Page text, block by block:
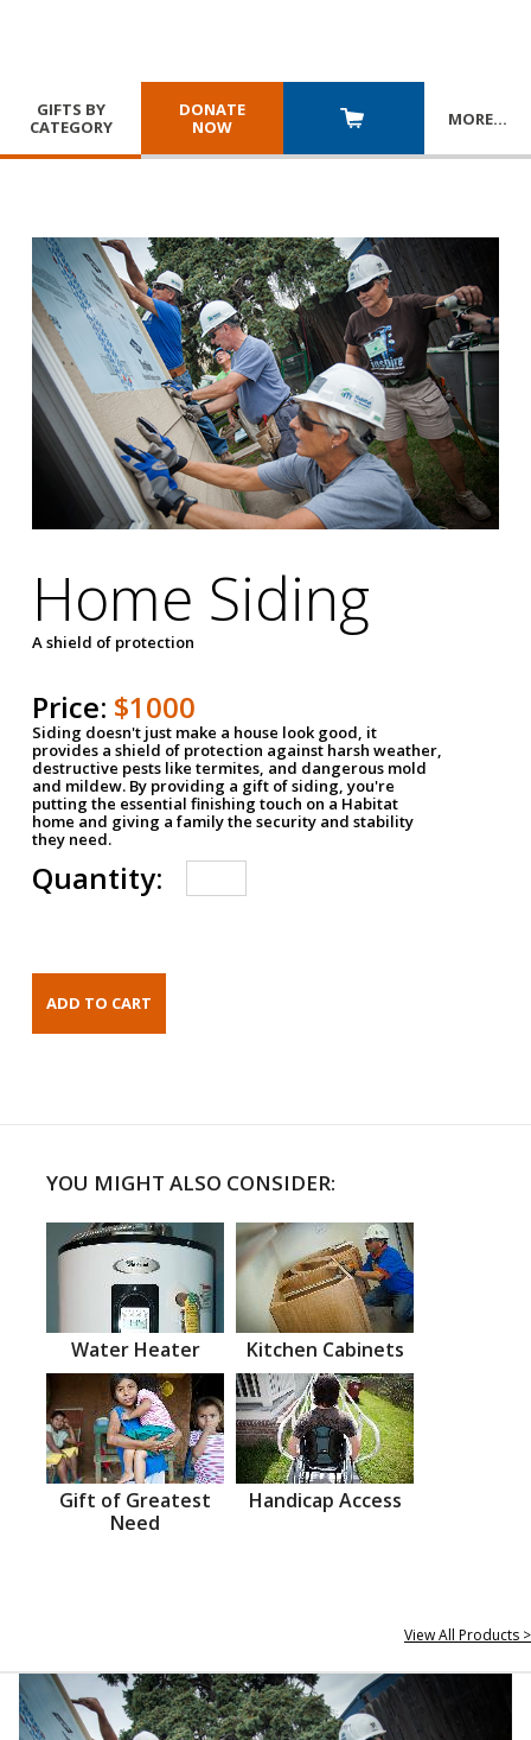
GIFTS BY
CATEGORY
DONATE
NOW
MORE…
Home Siding
A shield of protection
Price: $1000
Siding doesn't just make a house look good, it
provides a shield of protection against harsh weather,
destructive pests like termites, and dangerous mold
and mildew. By providing a gift of siding, you're
putting the essential finishing touch on a Habitat
home and giving a family the security and stability
they need.
Quantity:
YOU MIGHT ALSO CONSIDER:
Water Heater Kitchen Cabinets
Gift of Greatest
Need
Handicap Access
View All Products >